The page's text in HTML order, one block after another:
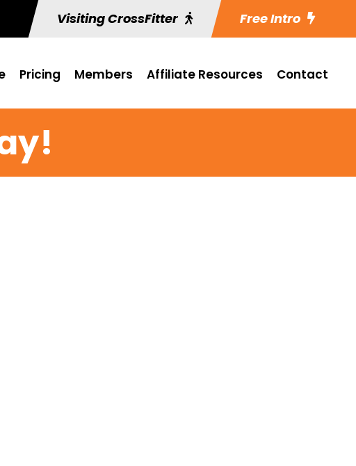
Visiting CrossFitter Free Intro
Pricing Members Affiliate Resources Contact